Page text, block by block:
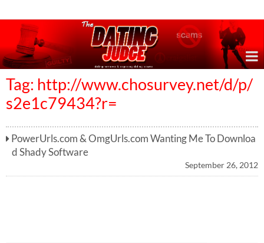
Tag: http://www.chosurvey.net/d/p/
s2e1c79434?r=
PowerUrls.com & OmgUrls.com Wanting Me To Downloa
d Shady Software
September 26, 2012